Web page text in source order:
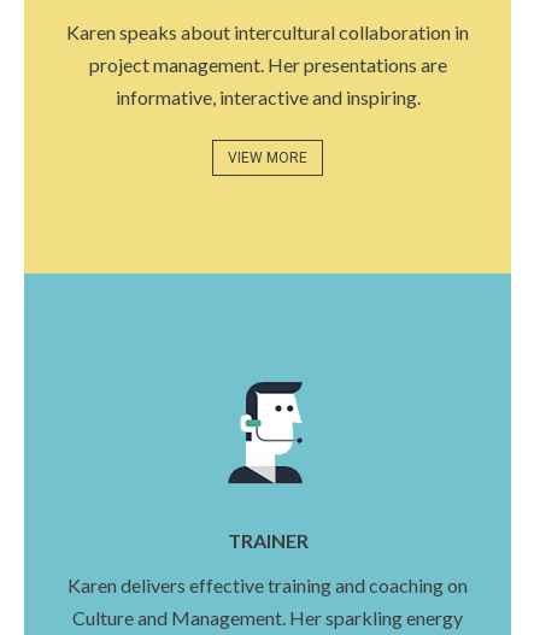
Karen speaks about intercultural collaboration in
project management. Her presentations are
informative, interactive and inspiring.
VIEW MORE
TRAINER
Karen delivers effective training and coaching on
Culture and Management. Her sparkling energy